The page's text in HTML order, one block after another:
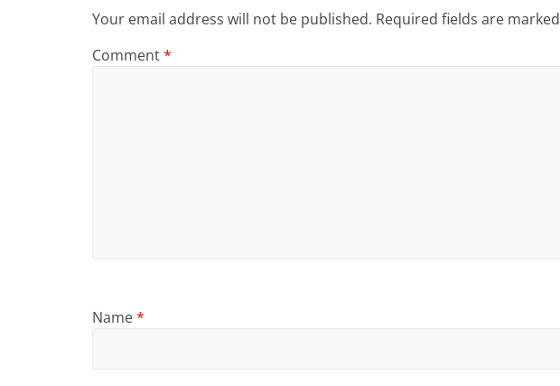
Your email address will not be published. Required fields are marked
Comment*
Name*